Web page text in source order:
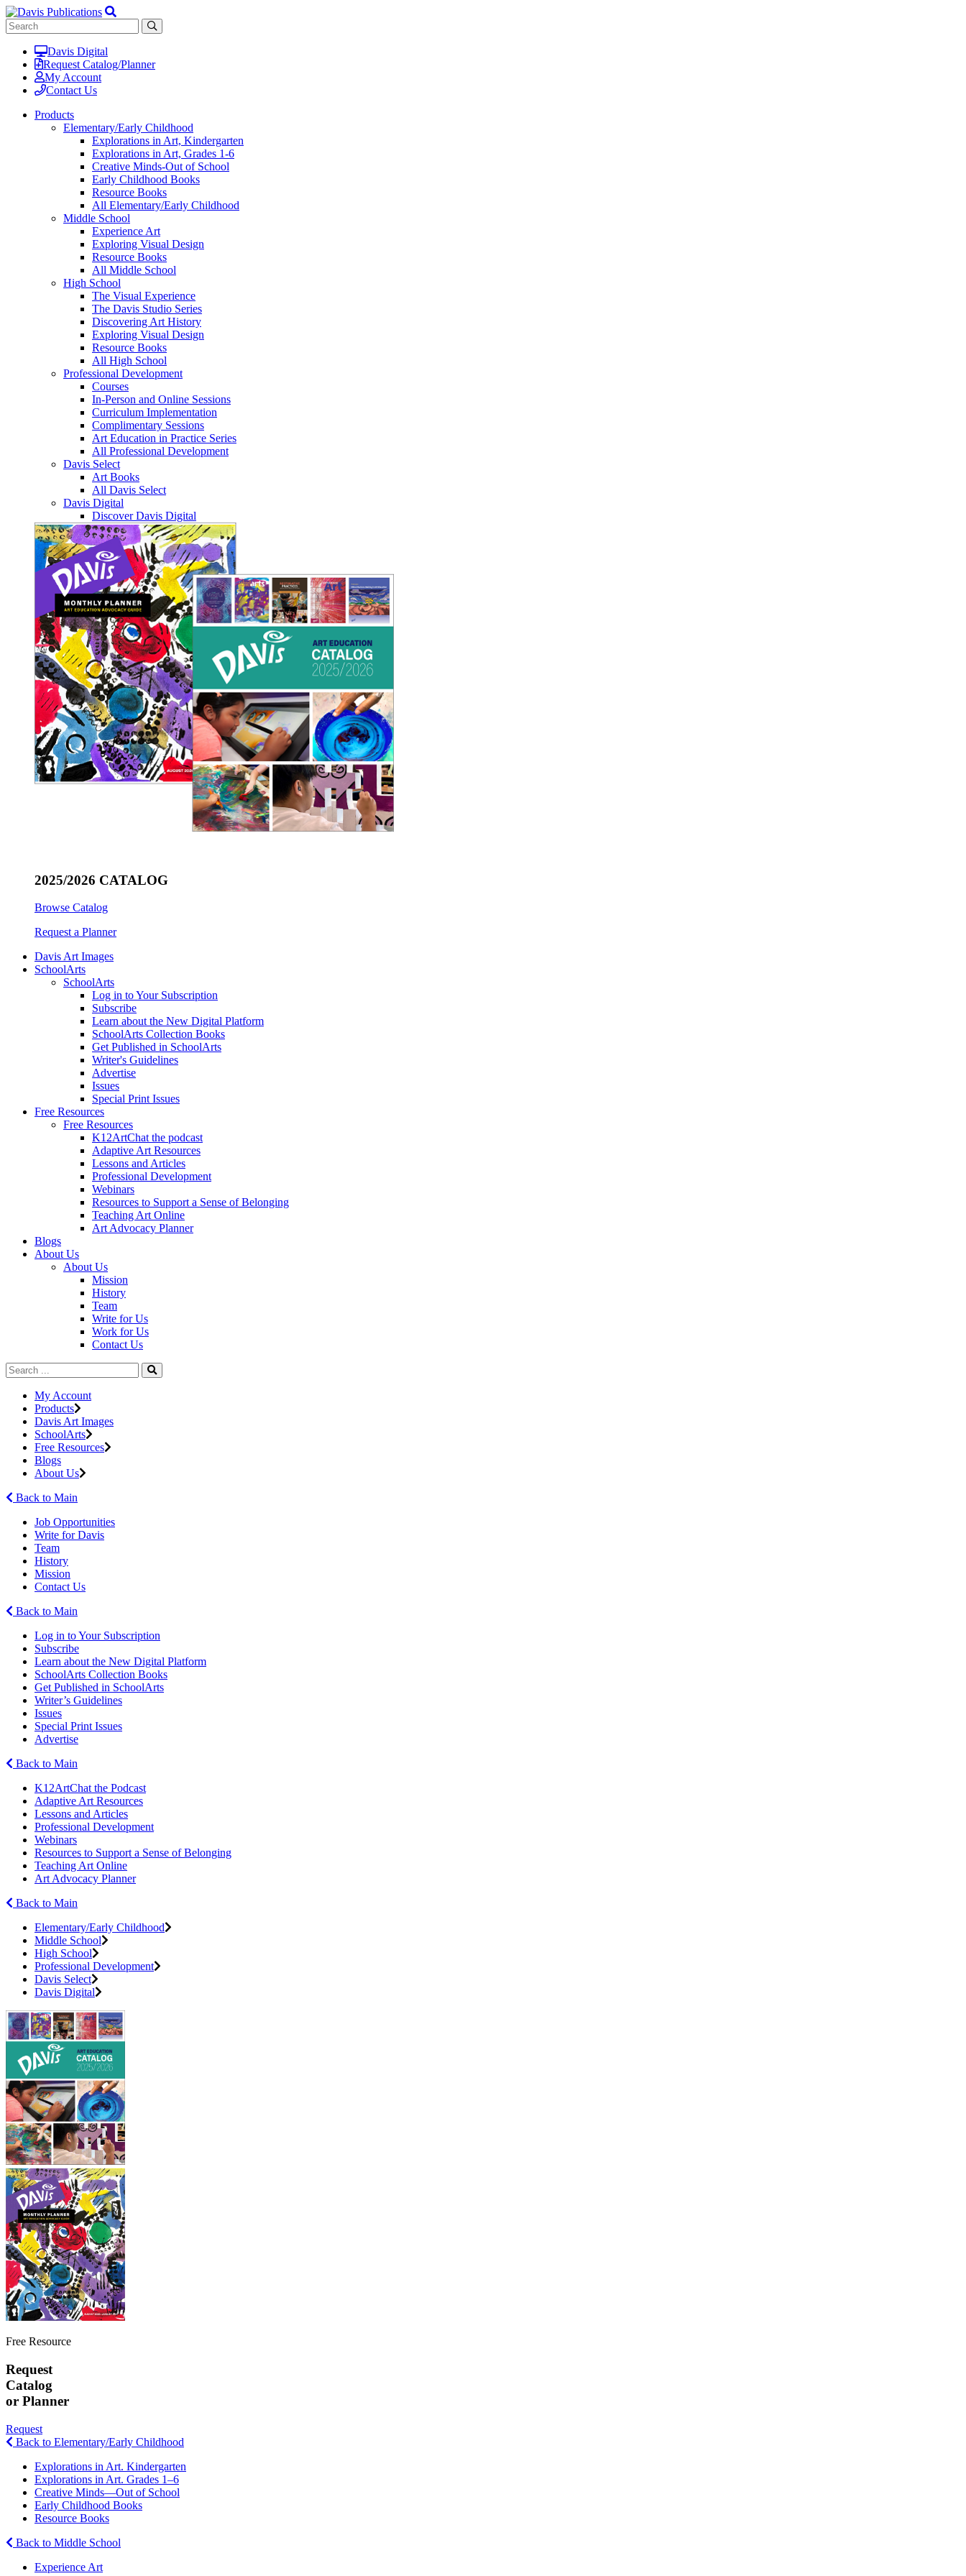
Davis Digital
Request Catalog/Planner
My Account
Contact Us
Products
Elementary/Early Childhood
Explorations in Art, Kindergarten
Explorations in Art, Grades 1-6
Creative Minds-Out of School
Early Childhood Books
Resource Books
All Elementary/Early Childhood
Middle School
Experience Art
Exploring Visual Design
Resource Books
All Middle School
High School
The Visual Experience
The Davis Studio Series
Discovering Art History
Exploring Visual Design
Resource Books
All High School
Professional Development
Courses
In-Person and Online Sessions
Curriculum Implementation
Complimentary Sessions
Art Education in Practice Series
All Professional Development
Davis Select
Art Books
All Davis Select
Davis Digital
Discover Davis Digital
2025/2026 CATALOG
Browse Catalog
Request a Planner
Davis Art Images
SchoolArts
SchoolArts
Log in to Your Subscription
Subscribe
Learn about the New Digital Platform
SchoolArts Collection Books
Get Published in SchoolArts
Writer's Guidelines
Advertise
Issues
Special Print Issues
Free Resources
Free Resources
K12ArtChat the podcast
Adaptive Art Resources
Lessons and Articles
Professional Development
Webinars
Resources to Support a Sense of Belonging
Teaching Art Online
Art Advocacy Planner
Blogs
About Us
About Us
Mission
History
Team
Write for Us
Work for Us
Contact Us
My Account
Products
Davis Art Images
SchoolArts
Free Resources
Blogs
About Us
Back to Main
Job Opportunities
Write for Davis
Team
History
Mission
Contact Us
Back to Main
Log in to Your Subscription
Subscribe
Learn about the New Digital Platform
SchoolArts Collection Books
Get Published in SchoolArts
Writer’s Guidelines
Issues
Special Print Issues
Advertise
Back to Main
K12ArtChat the Podcast
Adaptive Art Resources
Lessons and Articles
Professional Development
Webinars
Resources to Support a Sense of Belonging
Teaching Art Online
Art Advocacy Planner
Back to Main
Elementary/Early Childhood
Middle School
High School
Professional Development
Davis Select
Davis Digital
Free Resource
Request
Catalog
or Planner
Request
Back to Elementary/Early Childhood
Explorations in Art. Kindergarten
Explorations in Art. Grades 1–6
Creative Minds—Out of School
Early Childhood Books
Resource Books
Back to Middle School
Experience Art